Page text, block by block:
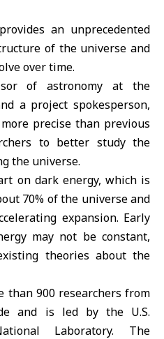
an unprecedented
of the universe and
over time.
of astronomy at the
a project spokesperson,
precise than previous
to better study the
the universe.
on dark energy, which is
70% of the universe and
expansion. Early
may not be constant,
theories about the
than 900 researchers from
and is led by the U.S.
Laboratory. The